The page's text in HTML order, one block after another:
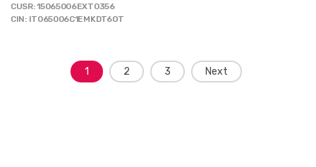
CUSR: 15065006EXT0356
CIN: IT065006C1EMKDT6OT
1 2 3 Next